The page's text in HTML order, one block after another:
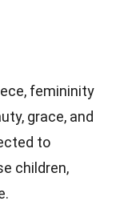
femininity
grace, and
to
children,